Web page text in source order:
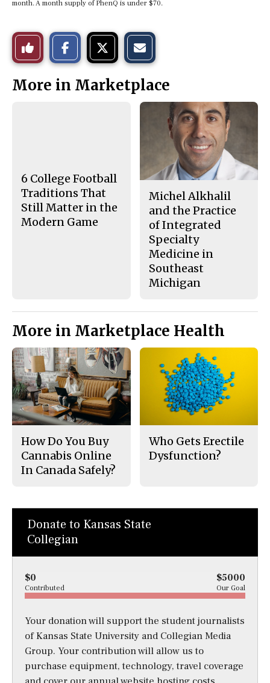
month. A month supply of PhenQ is under $70.
Like
This
Story
o
n
o
n
t
h
More in Marketplace
6 College Football
Traditions That
Still Matter in the
Modern Game
Michel Alkhalil
and the Practice
of Integrated
Specialty
Medicine in
Southeast
Michigan
More in Marketplace Health
How Do You Buy
Cannabis Online
In Canada Safely?
Who Gets Erectile
Dysfunction?
Donate to Kansas State
Collegian
$0 $5000
Contributed Our Goal
Your donation will support the student journalists
of Kansas State University and Collegian Media
Group. Your contribution will allow us to
purchase equipment, technology, travel coverage